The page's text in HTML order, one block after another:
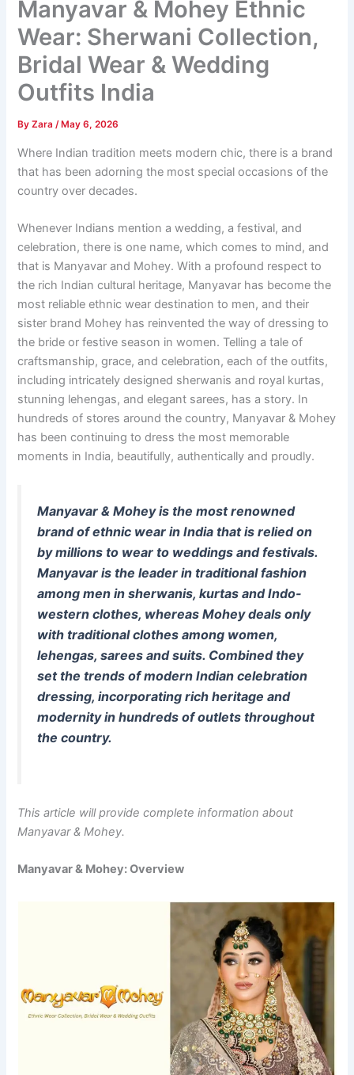
Manyavar & Mohey Ethnic
Wear: Sherwani Collection,
Bridal Wear & Wedding
Outfits India
ByZara/ May 6, 2026
Where Indian tradition meets modern chic, there is a brand
that has been adorning the most special occasions of the
country over decades.
Whenever Indians mention a wedding, a festival, and
celebration, there is one name, which comes to mind, and
that is Manyavar and Mohey. With a profound respect to
the rich Indian cultural heritage, Manyavar has become the
most reliable ethnic wear destination to men, and their
sister brand Mohey has reinvented the way of dressing to
the bride or festive season in women. Telling a tale of
craftsmanship, grace, and celebration, each of the outfits,
including intricately designed sherwanis and royal kurtas,
stunning lehengas, and elegant sarees, has a story. In
hundreds of stores around the country, Manyavar & Mohey
has been continuing to dress the most memorable
moments in India, beautifully, authentically and proudly.
Manyavar & Mohey is the most renowned
brand of ethnic wear in India that is relied on
by millions to wear to weddings and festivals.
Manyavar is the leader in traditional fashion
among men in sherwanis, kurtas and Indo-
western clothes, whereas Mohey deals only
with traditional clothes among women,
lehengas, sarees and suits. Combined they
set the trends of modern Indian celebration
dressing, incorporating rich heritage and
modernity in hundreds of outlets throughout
the country.
This article will provide complete information about
Manyavar & Mohey.
Manyavar & Mohey: Overview